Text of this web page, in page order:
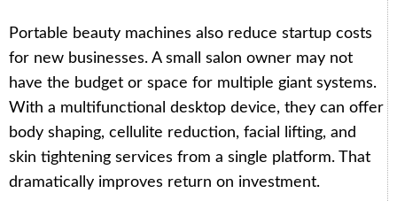
Portable beauty machines also reduce startup costs
for new businesses. A small salon owner may not
have the budget or space for multiple giant systems.
With a multifunctional desktop device, they can offer
body shaping, cellulite reduction, facial lifting, and
skin tightening services from a single platform. That
dramatically improves return on investment.